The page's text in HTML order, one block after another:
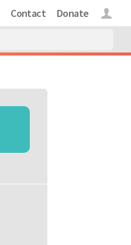
Contact Donate Login